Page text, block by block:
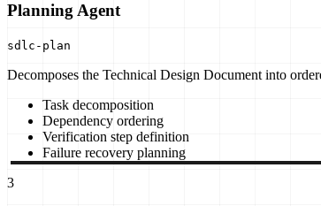
Planning Agent
sdlc-plan
Decomposes the Technical Design Document into
Task decomposition
Dependency ordering
Verification step definition
Failure recovery planning
3